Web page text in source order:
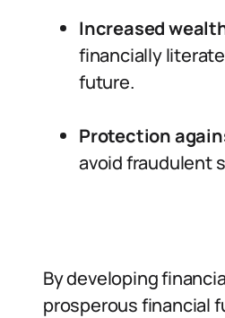
Increased
financially
future.
Protection
avoid fraudulent
By developing
prosperous financial